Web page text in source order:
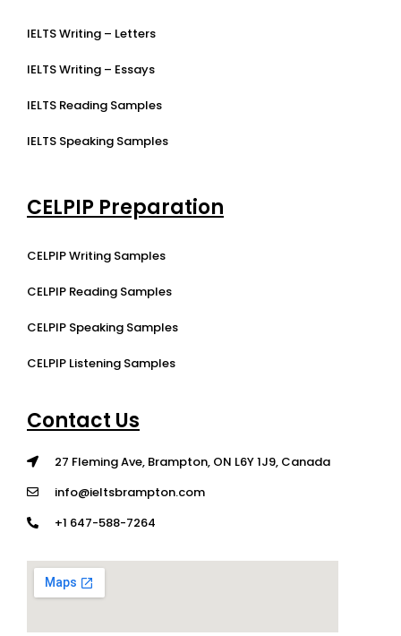
IELTS Writing – Letters
IELTS Writing – Essays
IELTS Reading Samples
IELTS Speaking Samples
CELPIP Preparation
CELPIP Writing Samples
CELPIP Reading Samples
CELPIP Speaking Samples
CELPIP Listening Samples
Contact Us
27 Fleming Ave, Brampton, ON L6Y 1J9, Canada
info@ieltsbrampton.com
+1 647-588-7264